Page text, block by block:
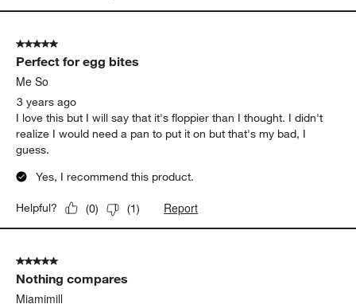
5 out of 5 stars.
Perfect for egg bites
Me So
3 years ago
I love this but I will say that it's floppier than I thought. I didn't
realize I would need a pan to put it on but that's my bad, I
guess.
Yes, I recommend this product.
Helpful? (0) (1) Report
5 out of 5 stars.
Nothing compares
Miamimill